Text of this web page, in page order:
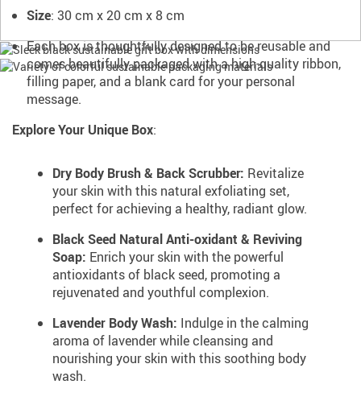
Size: 30 cm x 20 cm x 8 cm
Each box is thoughtfully designed to be reusable and
comes beautifully packaged with a high-quality ribbon,
filling paper, and a blank card for your personal
message.
Explore Your Unique Box:
Dry Body Brush & Back Scrubber: Revitalize
your skin with this natural exfoliating set,
perfect for achieving a healthy, radiant glow.
Black Seed Natural Anti-oxidant & Reviving
Soap: Enrich your skin with the powerful
antioxidants of black seed, promoting a
rejuvenated and youthful complexion.
Lavender Body Wash: Indulge in the calming
aroma of lavender while cleansing and
nourishing your skin with this soothing body
wash.